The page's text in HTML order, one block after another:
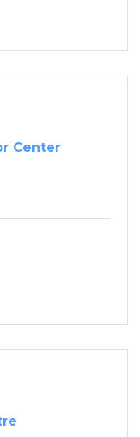
Center